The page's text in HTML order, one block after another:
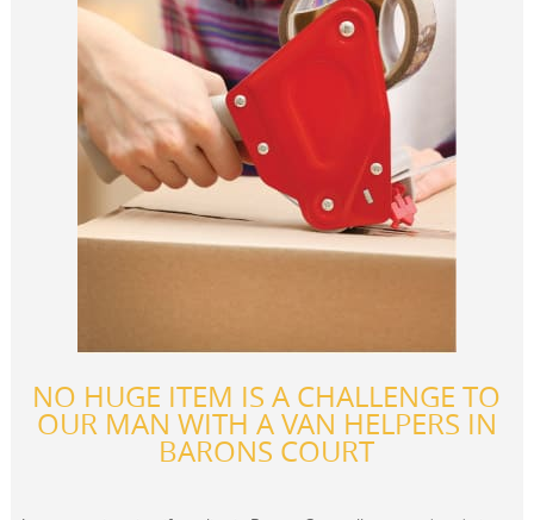
NO HUGE ITEM IS A CHALLENGE TO
OUR MAN WITH A VAN HELPERS IN
BARONS COURT